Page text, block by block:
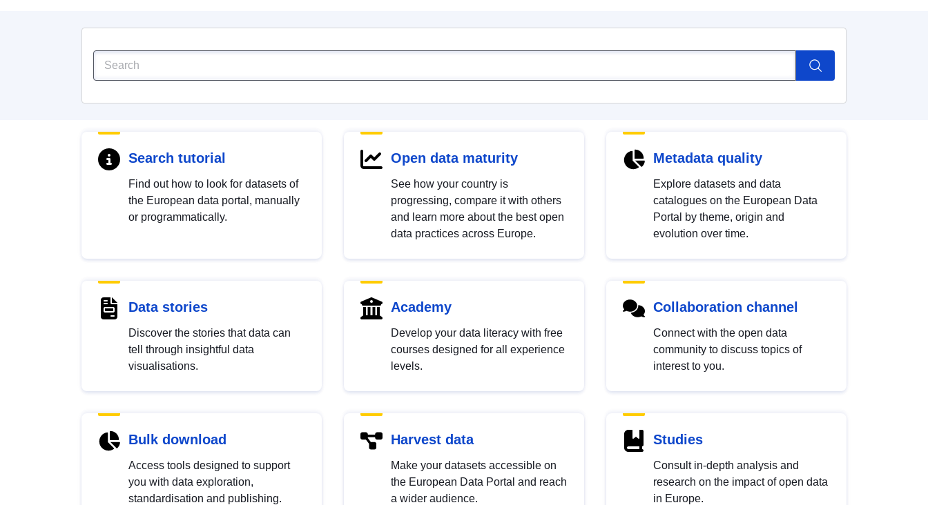
Search tutorial
Find out how to look for datasets of
the European data portal, manually
or programmatically.
Open data maturity
See how your country is
progressing, compare it with others
and learn more about the best open
data practices across Europe.
Metadata quality
Explore datasets and data
catalogues on the European Data
Portal by theme, origin and
evolution over time.
Data stories
Discover the stories that data can
tell through insightful data
visualisations.
Academy
Develop your data literacy with free
courses designed for all experience
levels.
Collaboration channel
Connect with the open data
community to discuss topics of
interest to you.
Bulk download
Access tools designed to support
you with data exploration,
standardisation and publishing.
Harvest data
Make your datasets accessible on
the European Data Portal and reach
a wider audience.
Studies
Consult in-depth analysis and
research on the impact of open data
in Europe.